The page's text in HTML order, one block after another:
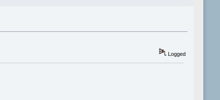
Logged